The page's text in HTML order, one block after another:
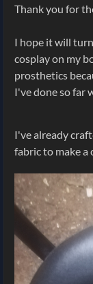
Thank you for
I hope it will
cosplay on my
prosthetics
I've done so far
I've already
fabric to make a